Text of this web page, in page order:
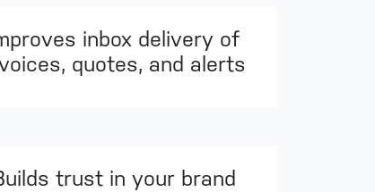
inbox delivery of
quotes, and alerts
trust in your brand